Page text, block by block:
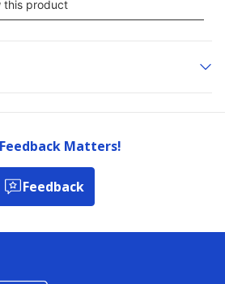
Matters!
Feedback